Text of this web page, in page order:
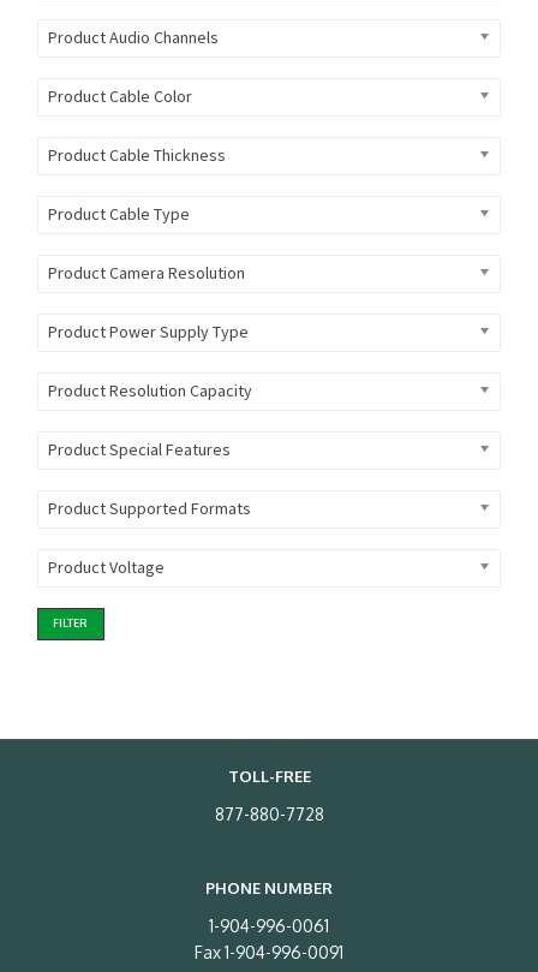
Product Audio Channels
Product Cable Color
Product Cable Thickness
Product Cable Type
Product Camera Resolution
Product Power Supply Type
Product Resolution Capacity
Product Special Features
Product Supported Formats
Product Voltage
FILTER
TOLL-FREE
877-880-7728
PHONE NUMBER
1-904-996-0061
Fax 1-904-996-0091